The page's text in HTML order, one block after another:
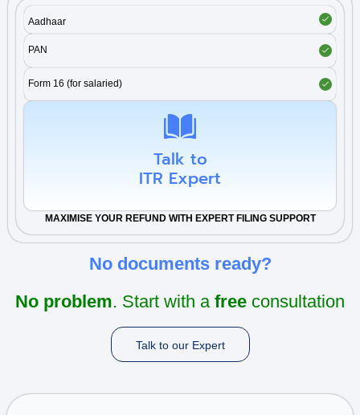
Aadhaar
PAN
Form 16 (for salaried)
Talk to
ITR Expert
MAXIMISE YOUR REFUND WITH EXPERT FILING SUPPORT
No documents ready?
No problem. Start with a free consultation
Talk to our Expert